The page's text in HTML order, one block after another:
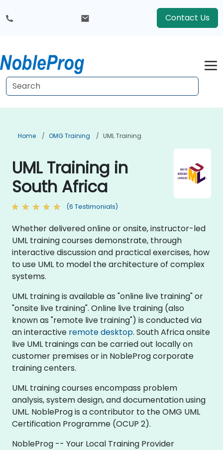
Contact Us
Home OMG Training UML Training
UML Training in
South Africa
(6 Testimonials)
Whether delivered online or onsite, instructor-led
UML training courses demonstrate, through
interactive discussion and practical exercises, how
to use UML to model the architecture of complex
systems.
UML training is available as "online live training" or
"onsite live training". Online live training (also
known as "remote live training") is conducted via
an interactive remote desktop. South Africa onsite
live UML trainings can be carried out locally on
customer premises or in NobleProg corporate
training centers.
UML training courses encompass problem
analysis, system design, and documentation using
UML. NobleProg is a contributor to the OMG UML
Certification Programme (OCUP 2).
NobleProg -- Your Local Training Provider